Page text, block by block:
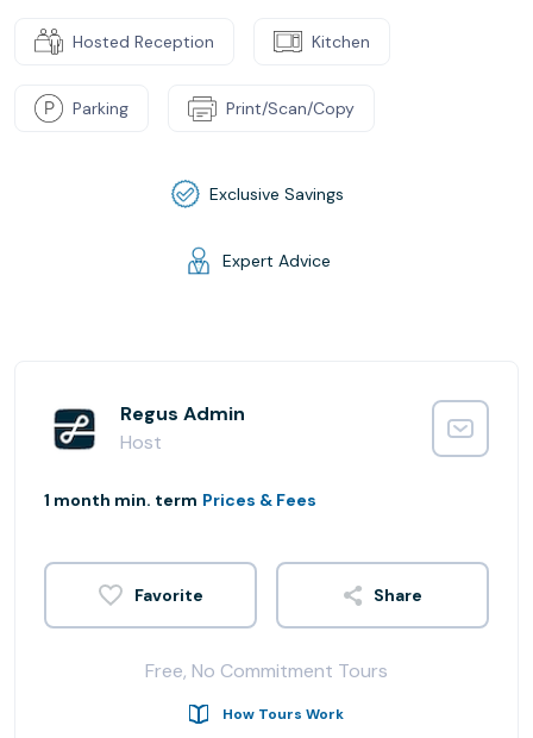
Hosted Reception Kitchen
Parking Print/Scan/Copy
Exclusive Savings
Expert Advice
Regus Admin
Host
1 month min. term Prices & Fees
Share
Free, No Commitment Tours
How Tours Work